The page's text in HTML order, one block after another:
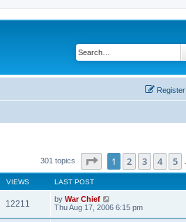
Register
301 topics Page of 16
1 2 3 4 5
VIEWS LAST POST
12211 by War Chief
Thu Aug 17, 2006 6:15 pm